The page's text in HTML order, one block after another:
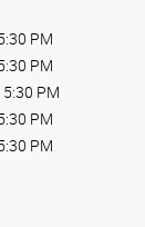
PM
PM
PM
PM
PM